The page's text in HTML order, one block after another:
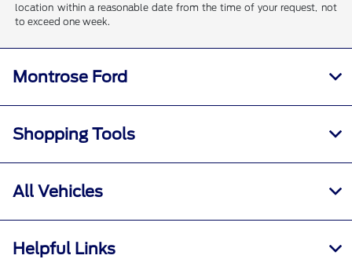
location within a reasonable date from the time of your request, not
to exceed one week.
Montrose Ford
Shopping Tools
All Vehicles
Helpful Links